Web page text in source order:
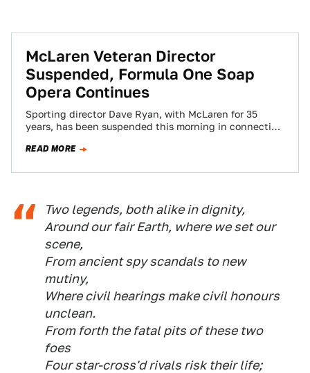
McLaren Veteran Director
Suspended, Formula One Soap
Opera Continues
Sporting director Dave Ryan, with McLaren for 35
years, has been suspended this morning in connection
READ MORE
Two legends, both alike in dignity,
Around our fair Earth, where we set our
scene,
From ancient spy scandals to new
mutiny,
Where civil hearings make civil honours
unclean.
From forth the fatal pits of these two
foes
Four star-cross'd rivals risk their life;